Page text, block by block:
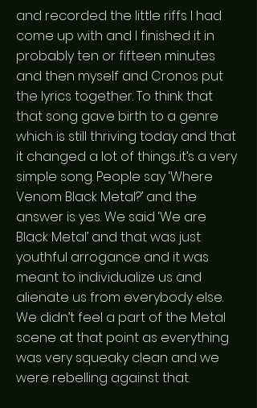
and recorded the little riffs I had
come up with and I finished it in
probably ten or fifteen minutes
and then myself and Cronos put
the lyrics together. To think that
that song gave birth to a genre
which is still thriving today and that
it changed a lot of things....it’s a very
simple song. People say ‘Where
Venom Black Metal?’ and the
answer is yes. We said ‘We are
Black Metal’ and that was just
youthful arrogance and it was
meant to individualize us and
alienate us from everybody else.
We didn’t feel a part of the Metal
scene at that point as everything
was very squeaky clean and we
were rebelling against that.